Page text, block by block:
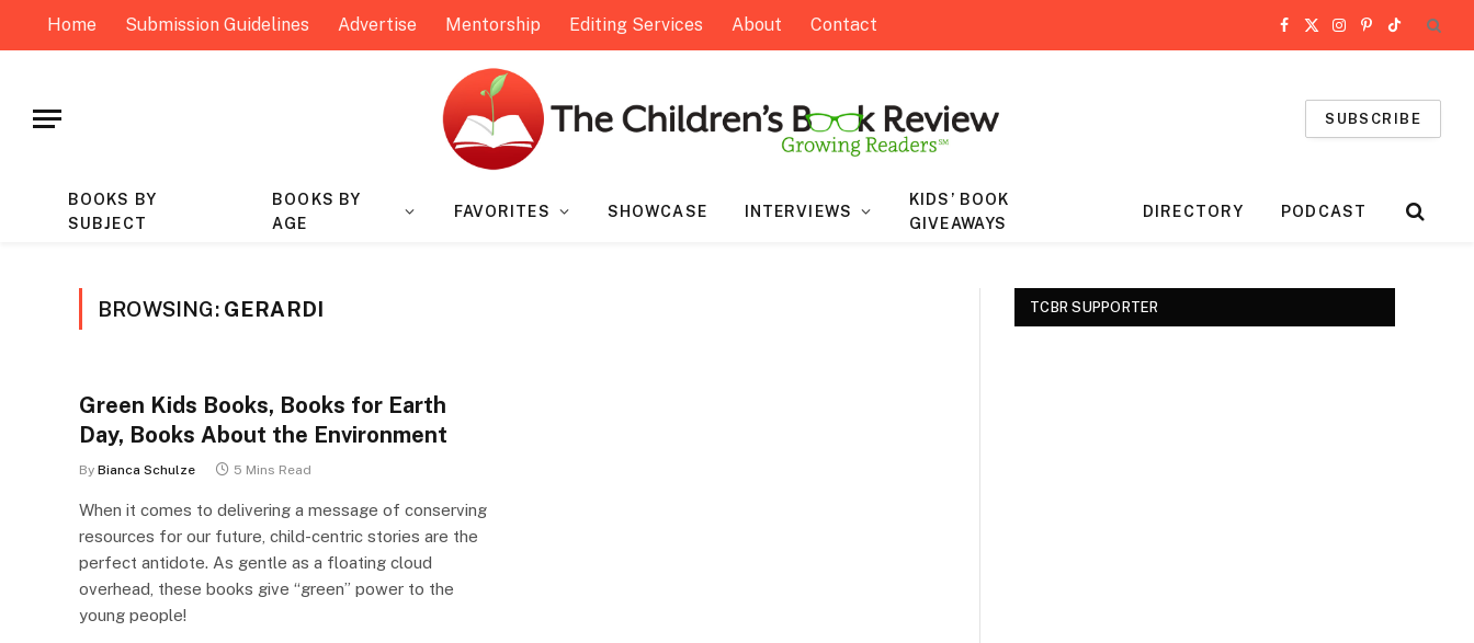
Home Submission Guidelines Advertise Mentorship Editing Services About Contact Facebook
X
Instagram
Pinterest
TikTok
SUBSCRIBE
BOOKS BY
SUBJECT
BOOKS BY
AGE
FAVORITES SHOWCASE INTERVIEWS
KIDS’ BOOK
GIVEAWAYS
DIRECTORY PODCAST
BROWSING: GERARDI
Green Kids Books, Books for Earth
Day, Books About the Environment
By Bianca Schulze 5 Mins Read
When it comes to delivering a message of conserving
resources for our future, child-centric stories are the
perfect antidote. As gentle as a floating cloud
overhead, these books give “green” power to the
young people!
TCBR SUPPORTER